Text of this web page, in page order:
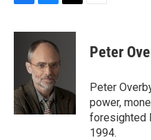
c
o
k
u
e
s
k
y
i
Peter
Peter
power,
foresighted
1994.